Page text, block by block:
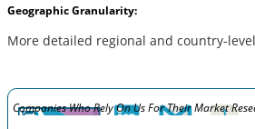
Geographic Granularity:
More detailed regional and country-
Companies Who Rely On Us For Their Market